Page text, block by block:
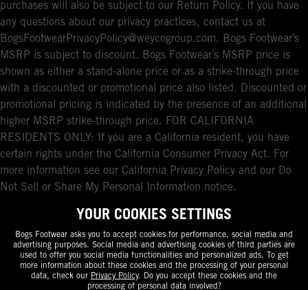
purchases will also be subject to our Return Policy. If you have
any questions about our privacy practices, contact us at
BogsFootwearPrivacyPolicy@weycogroup.com. Bogs Footwear’s
MSRP is subject to discount. Bogs Footwear’s MSRP price is
shown as either a stand-alone price or as a strike-through price
with a discounted or promotional price also listed. Discounted or
promotional pricing is indicated by the presence of an additional
higher MSRP strike-through price. FOR CALIFORNIA
RESIDENTS ONLY: If you are a California resident, you have
certain rights under the California Consumer Privacy Act. For
more information see our California Privacy Policy and our Do
Not Sell or Share My Personal Information notice.
YOUR COOKIES SETTINGS
Bogs Footwear asks you to accept cookies for performance, social media and
advertising purposes. Social media and advertising cookies of third parties are
used to offer you social media functionalities and personalized ads. To get
more information about these cookies and the processing of your personal
data, check our Privacy Policy. Do you accept these cookies and the
processing of personal data involved?